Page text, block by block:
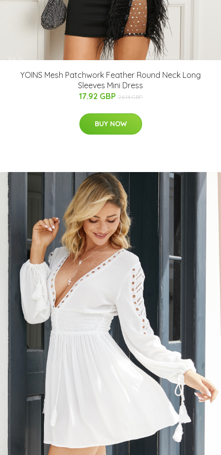
YOINS Mesh Patchwork Feather Round Neck Long
Sleeves Mini Dress
17.92 GBP 26.14 GBP
BUY NOW